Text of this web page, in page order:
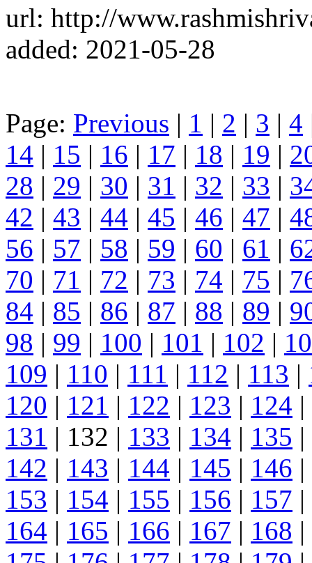
url: http://
added: 2021-05-28
Page: Previous | 1 | 2 | 3 | 4
14 | 15 | 16 | 17 | 18 | 19 |
28 | 29 | 30 | 31 | 32 | 33 |
42 | 43 | 44 | 45 | 46 | 47 |
56 | 57 | 58 | 59 | 60 | 61 |
70 | 71 | 72 | 73 | 74 | 75 |
84 | 85 | 86 | 87 | 88 | 89 |
98 | 99 | 100 | 101 | 102 |
109 | 110 | 111 | 112 | 113 |
120 | 121 | 122 | 123 | 124 |
131 | 132 | 133 | 134 | 135 |
142 | 143 | 144 | 145 | 146 |
153 | 154 | 155 | 156 | 157 |
164 | 165 | 166 | 167 | 168 |